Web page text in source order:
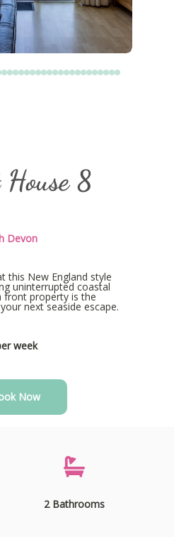
8
Devon
this New England style
uninterrupted coastal
front property is the
next seaside escape.
week
Now
2 Bathrooms